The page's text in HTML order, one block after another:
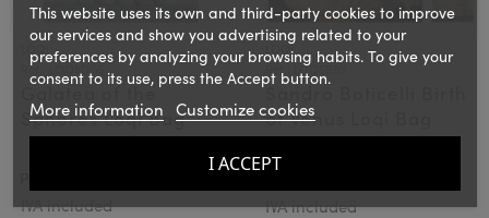
Ref.: LOQSDGS
Galatea of the
Spheres Loqi Bag
IVA included
LOQI
Ref.: LOQSBBV
of Venus Loqi Bag
IVA included
This website uses its own and third-party cookies to improve
our services and show you advertising related to your
preferences by analyzing your browsing habits. To give your
consent to its use, press the Accept button.
More information Customize cookies
I ACCEPT